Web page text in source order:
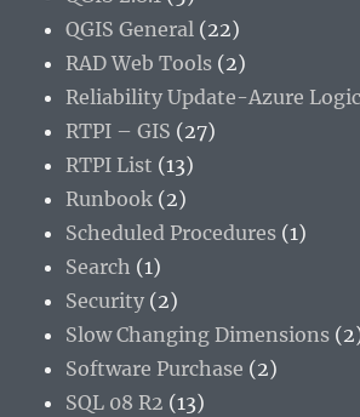
QGIS General (22)
RAD Web Tools (2)
Reliability Update-Azure
RTPI – GIS (27)
RTPI List (13)
Runbook (2)
Scheduled Procedures (1)
Search (1)
Security (2)
Slow Changing Dimensions
Software Purchase (2)
SQL 08 R2 (13)